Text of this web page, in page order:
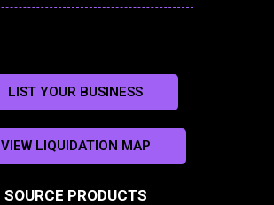
LIST YOUR BUSINESS
VIEW LIQUIDATION MAP
SOURCE PRODUCTS